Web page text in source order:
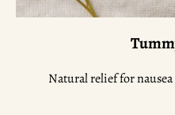
Natural relief for